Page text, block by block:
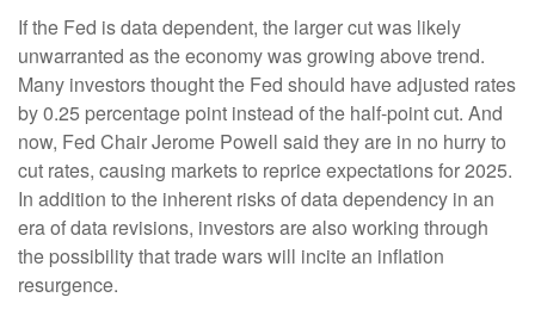
If the Fed is data dependent, the larger cut was likely
unwarranted as the economy was growing above trend.
Many investors thought the Fed should have adjusted rates
by 0.25 percentage point instead of the half-point cut. And
now, Fed Chair Jerome Powell said they are in no hurry to
cut rates, causing markets to reprice expectations for 2025.
In addition to the inherent risks of data dependency in an
era of data revisions, investors are also working through
the possibility that trade wars will incite an inflation
resurgence.